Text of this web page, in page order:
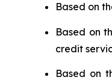
Based on
Based on
credit
Based on